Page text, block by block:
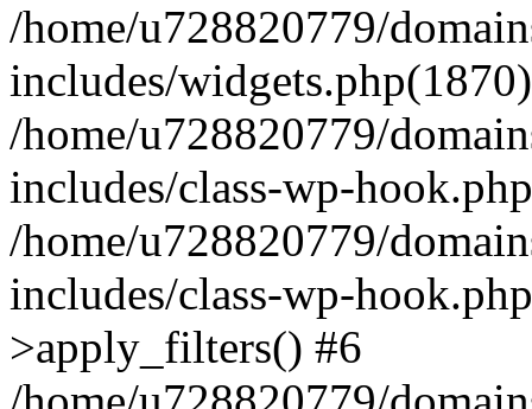
/home/u728820779/
includes/
/home/u728820779/
includes/class-wp-
/home/u728820779/
includes/class-wp-
>apply_filters() #6